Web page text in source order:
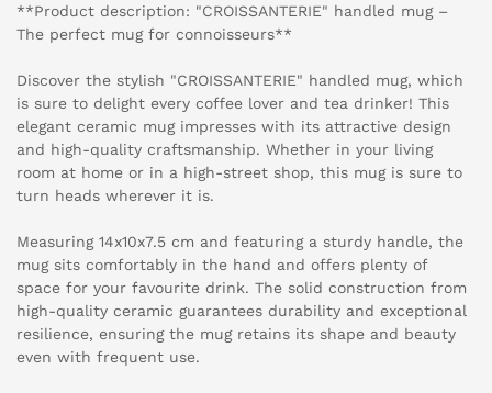
**Product description: "CROISSANTERIE" handled mug –
The perfect mug for connoisseurs**
Discover the stylish "CROISSANTERIE" handled mug, which
is sure to delight every coffee lover and tea drinker! This
elegant ceramic mug impresses with its attractive design
and high-quality craftsmanship. Whether in your living
room at home or in a high-street shop, this mug is sure to
turn heads wherever it is.
Measuring 14x10x7.5 cm and featuring a sturdy handle, the
mug sits comfortably in the hand and offers plenty of
space for your favourite drink. The solid construction from
high-quality ceramic guarantees durability and exceptional
resilience, ensuring the mug retains its shape and beauty
even with frequent use.